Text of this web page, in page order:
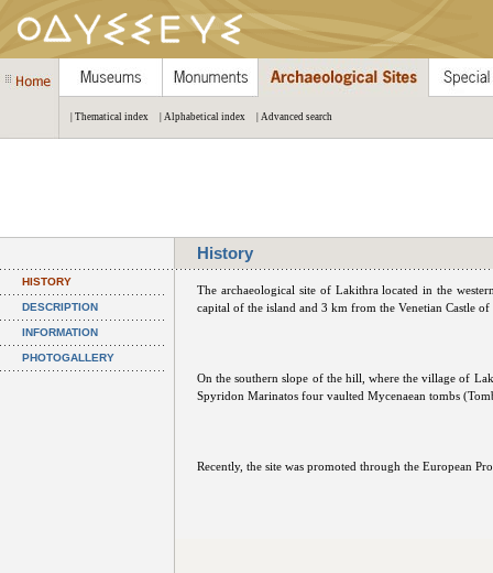
| Thematical index | Alphabetical index | Advanced search
History
HISTORY
DESCRIPTION
INFORMATION
PHOTOGALLERY
The archaeological site of Lakithra located in the
capital of the island and 3 km from the Venetian Castle of
On the southern slope of the hill, where the village of
Spyridon Marinatos four vaulted Mycenaean tombs
Recently, the site was promoted through the European